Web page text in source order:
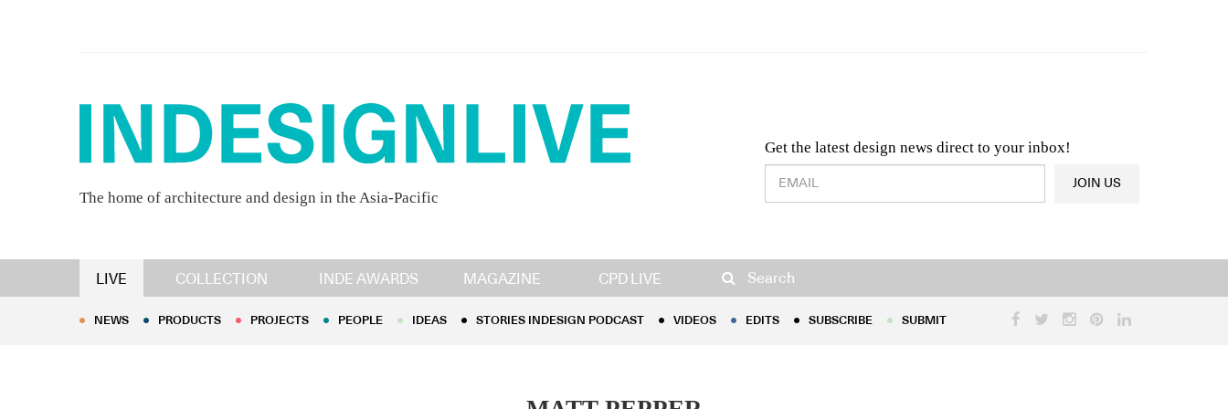
The home of architecture and design in the Asia-Pacific
Get the latest design news direct to your inbox!
Design & Architecture News OR Latest Product News
JOIN US
LIVE COLLECTION INDE AWARDS MAGAZINE CPD LIVE Search
NEWS PRODUCTS PROJECTS PEOPLE IDEAS STORIES INDESIGN PODCAST EDITS
NEWS PRODUCTS PROJECTS PEOPLE IDEAS STORIES INDESIGN PODCAST VIDEOS EDITS SUBSCRIBE SUBMIT